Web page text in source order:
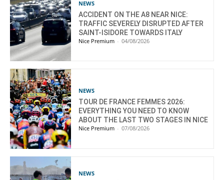
NEWS
ACCIDENT ON THE A8 NEAR NICE:
TRAFFIC SEVERELY DISRUPTED AFTER
SAINT-ISIDORE TOWARDS ITALY
Nice Premium - 04/08/2026
NEWS
TOUR DE FRANCE FEMMES 2026:
EVERYTHING YOU NEED TO KNOW
ABOUT THE LAST TWO STAGES IN NICE
Nice Premium - 07/08/2026
NEWS